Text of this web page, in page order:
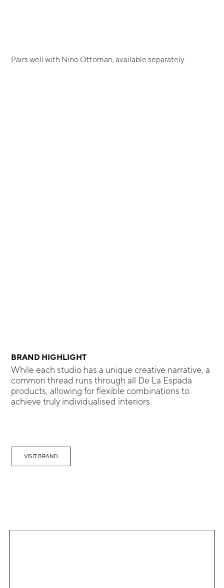
Pairs well with Nino Ottoman, available separately.
BRAND HIGHLIGHT
While each studio has a unique creative narrative, a
common thread runs through all De La Espada
products, allowing for flexible combinations to
achieve truly individualised interiors.
VISIT BRAND